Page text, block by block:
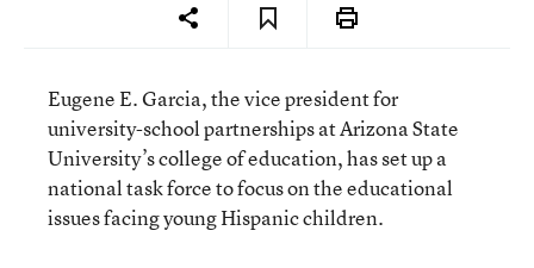
Eugene E. Garcia, the vice president for
university-school partnerships at Arizona State
University’s college of education, has set up a
national task force to focus on the educational
issues facing young Hispanic children.